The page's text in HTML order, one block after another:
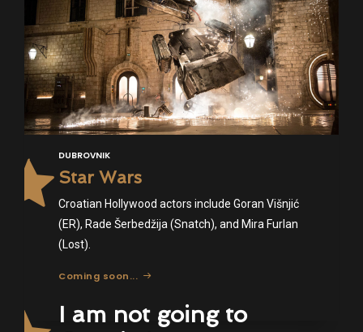
DUBROVNIK
Star Wars
Croatian Hollywood actors include Goran Višnjić
(ER), Rade Šerbedžija (Snatch), and Mira Furlan
(Lost).
Coming soon...
I am not going to